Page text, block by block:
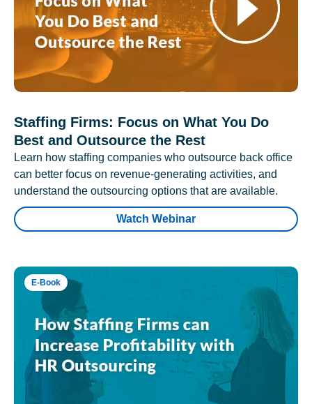
Staffing Firms: Focus on What You Do
Best and Outsource the Rest
Learn how staffing companies who outsource back office
can better focus on revenue-generating activities, and
understand the outsourcing options that are available.
Watch Webinar
E-Book